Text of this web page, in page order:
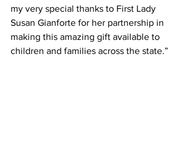
my very special thanks to First Lady
Susan Gianforte for her partnership in
making this amazing gift available to
children and families across the state.”